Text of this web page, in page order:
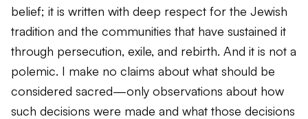
belief; it is written with deep respect for the Jewish
tradition and the communities that have sustained it
through persecution, exile, and rebirth. And it is not a
polemic. I make no claims about what should be
considered sacred—only observations about how
such decisions were made and what those decisions